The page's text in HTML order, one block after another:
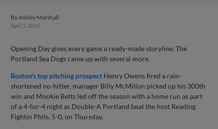
ByAshley Marshall
April 3, 2014
Opening Day gives every game a ready-made storyline. The
Portland Sea Dogs came up with several more.
Boston's top pitching prospect Henry Owens fired a rain-
shortened no-hitter, manager Billy McMillon picked up his 300th
win and Mookie Betts led off the season with a home run as part
of a 4-for-4 night as Double-A Portland beat the host Reading
Fightin Phils, 5-0, on Thursday.